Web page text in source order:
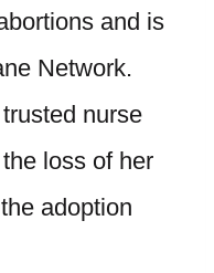
and is
Network.
nurse
loss of her
adoption